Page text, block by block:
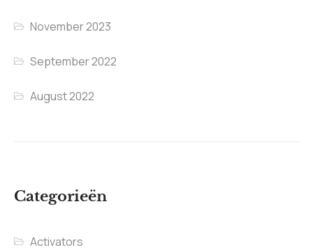
November 2023
September 2022
August 2022
Categorieën
Activators